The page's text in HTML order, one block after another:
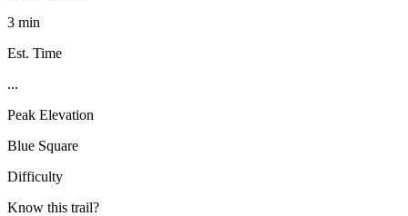
3 min
Est. Time
...
Peak Elevation
Blue Square
Difficulty
Know this trail?